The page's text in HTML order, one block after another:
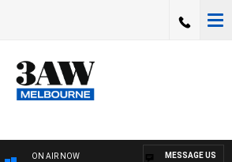
ON AIR NOW MESSAGE US